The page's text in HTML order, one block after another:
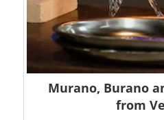
Murano, Burano
from